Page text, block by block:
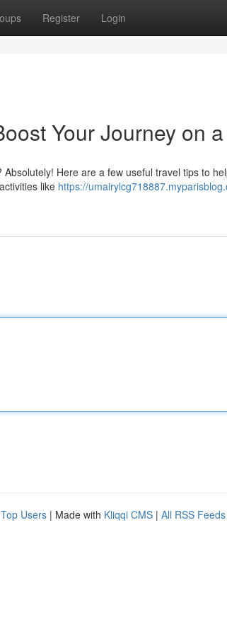
Register Login
Your Journey on
Here are a few useful travel tips to
like https://
Top Users | Made with Kliqqi CMS | All RSS Feeds